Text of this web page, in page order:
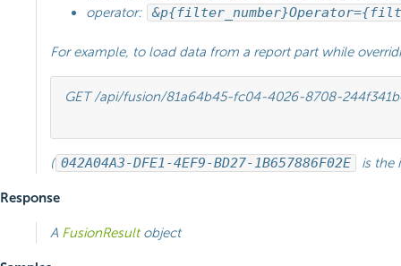
operator:
For example, to load data from a report part while
GET /api/fusion/81a64b45-fc04-4026-8708-
( 042A04A3-DFE1-4EF9-BD27-1B657886F02E is the
Response
A FusionResultobject